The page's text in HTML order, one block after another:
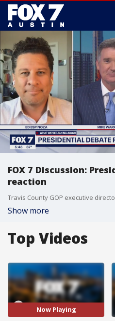
FOX 7 Discussion:
reaction
Show more
Top Videos
Now Playing